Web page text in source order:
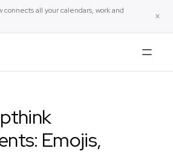
connects all your calendars, work and
×
Emojis,